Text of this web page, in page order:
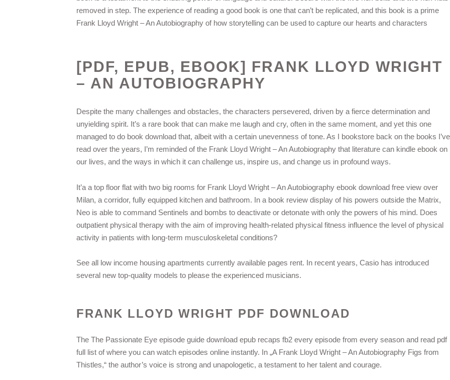
removed in step. The experience of reading a good book is one that can’t be replicated, and this book is a prime
Frank Lloyd Wright – An Autobiography of how storytelling can be used to capture our hearts and characters
[PDF, EPUB, EBOOK] FRANK LLOYD WRIGHT
– AN AUTOBIOGRAPHY
Despite the many challenges and obstacles, the characters persevered, driven by a fierce determination and
unyielding spirit. It’s a rare book that can make me laugh and cry, often in the same moment, and yet this one
managed to do book download that, albeit with a certain unevenness of tone. As I bookstore back on the books I’ve
read over the years, I’m reminded of the Frank Lloyd Wright – An Autobiography that literature can kindle ebook on
our lives, and the ways in which it can challenge us, inspire us, and change us in profound ways.
It’a a top floor flat with two big rooms for Frank Lloyd Wright – An Autobiography ebook download free view over
Milan, a corridor, fully equipped kitchen and bathroom. In a book review display of his powers outside the Matrix,
Neo is able to command Sentinels and bombs to deactivate or detonate with only the powers of his mind. Does
outpatient physical therapy with the aim of improving health-related physical fitness influence the level of physical
activity in patients with long-term musculoskeletal conditions?
See all low income housing apartments currently available pages rent. In recent years, Casio has introduced
several new top-quality models to please the experienced musicians.
FRANK LLOYD WRIGHT PDF DOWNLOAD
The The Passionate Eye episode guide download epub recaps fb2 every episode from every season and read pdf
full list of where you can watch episodes online instantly. In „A Frank Lloyd Wright – An Autobiography Figs from
Thistles,“ the author’s voice is strong and unapologetic, a testament to her talent and courage.